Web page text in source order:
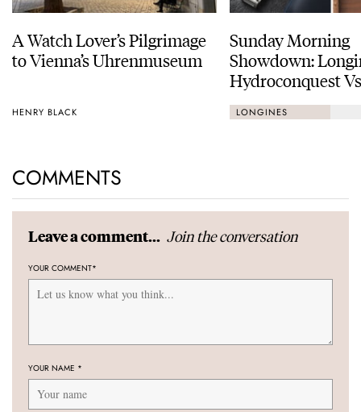
A Watch Lover’s Pilgrimage
to Vienna’s Uhrenmuseum
HENRY BLACK
Sunday Morning
Showdown:
Hydroconquest
Black Bay
LONGINES
COMMENTS
Leave a comment... Join the conversation
YOUR COMMENT*
YOUR NAME *